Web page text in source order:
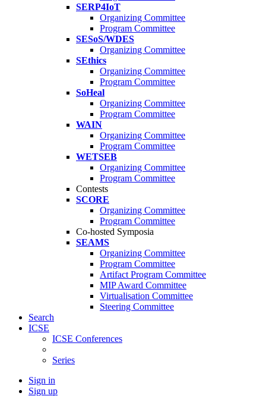
SERP4IoT
Organizing Committee
Program Committee
SESoS/WDES
Organizing Committee
SEthics
Organizing Committee
Program Committee
SoHeal
Organizing Committee
Program Committee
WAIN
Organizing Committee
Program Committee
WETSEB
Organizing Committee
Program Committee
Contests
SCORE
Organizing Committee
Program Committee
Co-hosted Symposia
SEAMS
Organizing Committee
Program Committee
Artifact Program Committee
MIP Award Committee
Virtualisation Committee
Steering Committee
Search
ICSE
ICSE Conferences
Series
Sign in
Sign up